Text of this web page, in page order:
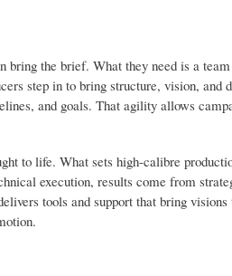
bring the brief. What they need is a
step in to bring structure, vision,
and goals. That agility allows
to life. What sets high-calibre
execution, results come from
tools and support that bring